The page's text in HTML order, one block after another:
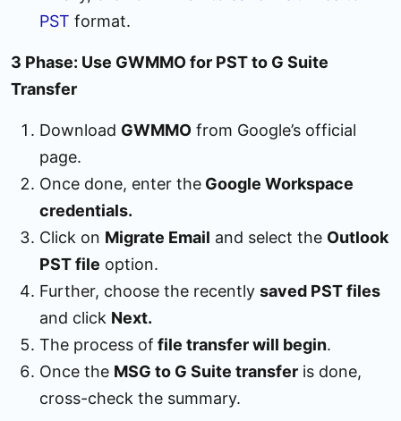
PST format.
3 Phase: Use GWMMO for PST to G Suite
Transfer
Download GWMMO from Google’s official
page.
Once done, enter the Google Workspace
credentials.
Click on Migrate Email and select the Outlook
PST file option.
Further, choose the recently saved PST files
and click Next.
The process of file transfer will begin.
Once the MSG to G Suite transfer is done,
cross-check the summary.